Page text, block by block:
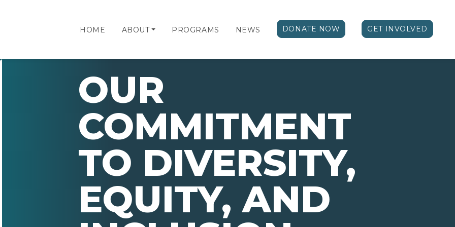
HOME ABOUT PROGRAMS NEWS DONATE NOW GET INVOLVED
OUR
COMMITMENT
TO DIVERSITY,
EQUITY, AND